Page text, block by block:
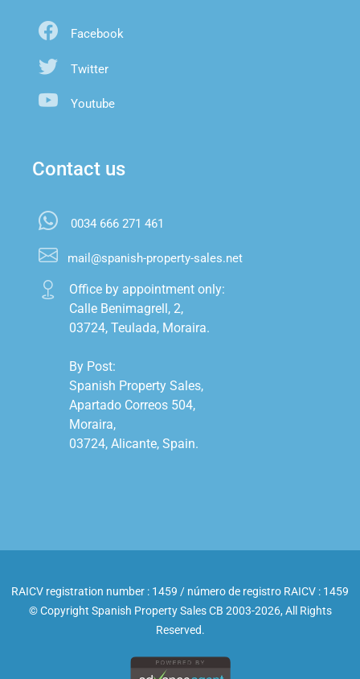
Facebook
Twitter
Youtube
Contact us
0034 666 271 461
mail@spanish-property-sales.net
Office by appointment only:
Calle Benimagrell, 2,
03724, Teulada, Moraira.
By Post:
Spanish Property Sales,
Apartado Correos 504,
Moraira,
03724, Alicante, Spain.
RAICV registration number : 1459 / número de registro RAICV : 1459
© Copyright Spanish Property Sales CB 2003-2026, All Rights
Reserved.